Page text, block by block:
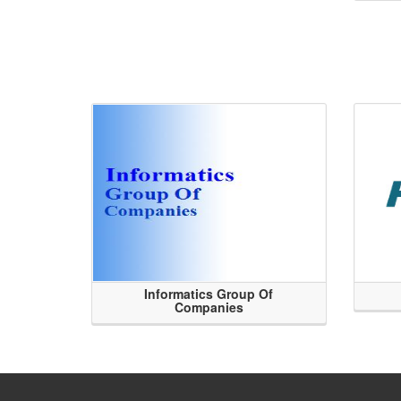
Informatics Group Of
Companies